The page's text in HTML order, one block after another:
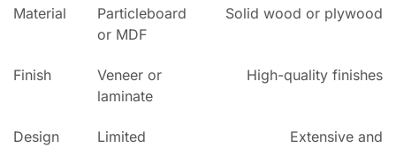
Material
Particleboard
or MDF
Solid wood or plywood
Finish
Veneer or
laminate
High-quality finishes
Design
Limited
Extensive and